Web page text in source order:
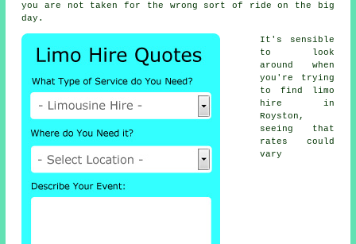
you are not taken for the wrong sort of ride on the big
day.
It's sensible
to look
around when
you're trying
to find
limo
hire
in
Royston,
seeing that
rates could
vary